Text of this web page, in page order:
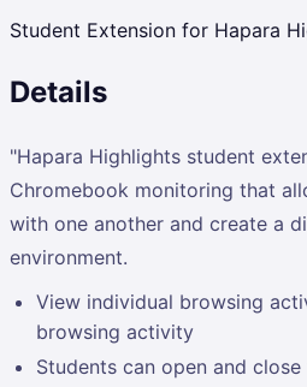
Student Extension for Hapara
Details
"Hapara Highlights student
Chromebook monitoring that
with one another and create a
environment.
View individual browsing
browsing activity
Students can open and